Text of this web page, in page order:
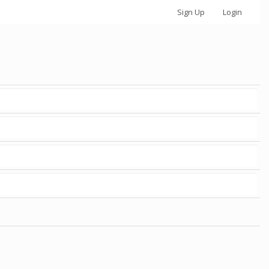
Sign Up Login